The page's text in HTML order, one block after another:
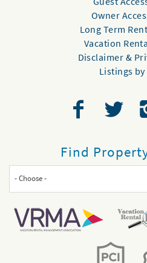
Owner
Long Term
Vacation
Disclaimer &
Listings by
Find
- Choose -